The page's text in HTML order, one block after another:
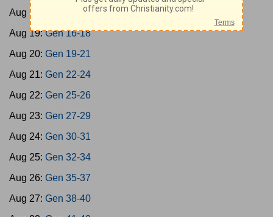
Aug 18:
Gen 12-15
Aug 19:Gen 16-18
Aug 20: Gen 19-21
Aug 21: Gen 22-24
Aug 22: Gen 25-26
Aug 23: Gen 27-29
Aug 24: Gen 30-31
Aug 25: Gen 32-34
Aug 26: Gen 35-37
Aug 27: Gen 38-40